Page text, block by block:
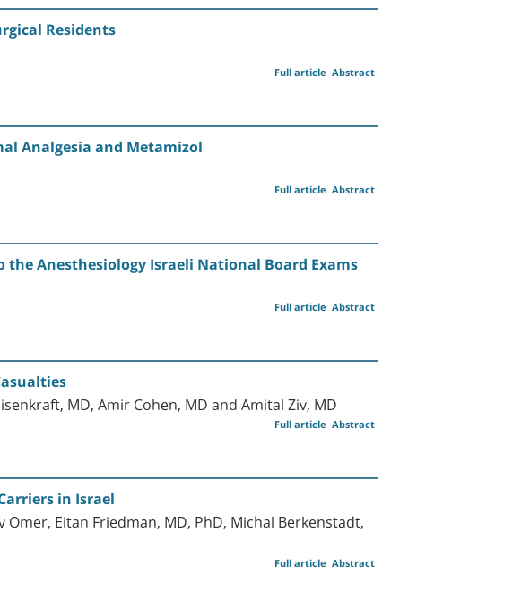
Residents
Abstract
Full article
Analgesia and Metamizol
Abstract
Full article
Anesthesiology Israeli National Board Exams
Abstract
Full article
MD, Amir Cohen, MD and Amital Ziv, MD
Abstract
Full article
in Israel
Eitan Friedman, MD, PhD, Michal Berkenstadt,
Abstract
Full article